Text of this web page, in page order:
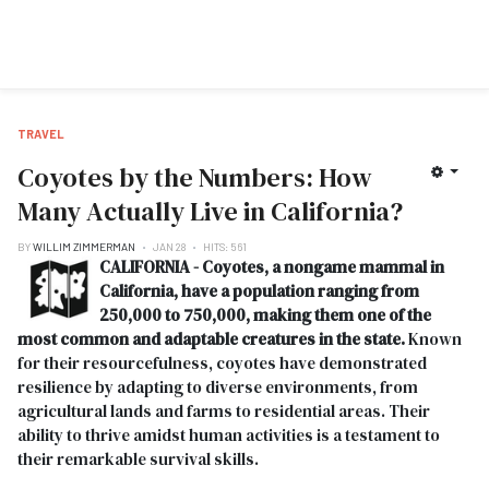
TRAVEL
Coyotes by the Numbers: How
Many Actually Live in California?
BYWILLIM ZIMMERMAN JAN 28 HITS: 561
CALIFORNIA - Coyotes, a nongame mammal in
California, have a population ranging from
250,000 to 750,000, making them one of the
most common and adaptable creatures in the state.Known
for their resourcefulness, coyotes have demonstrated
resilience by adapting to diverse environments, from
agricultural lands and farms to residential areas. Their
ability to thrive amidst human activities is a testament to
their remarkable survival skills.